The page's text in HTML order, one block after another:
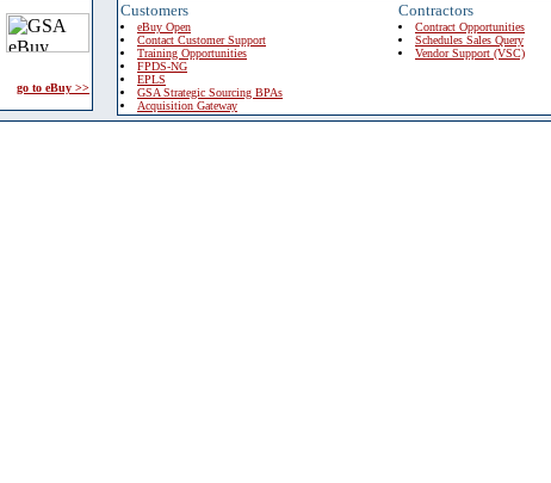
go to eBuy >>
Customers
eBuy Open
Contact Customer Support
Training Opportunities
FPDS-NG
EPLS
GSA Strategic Sourcing BPAs
Acquisition Gateway
Contractors
Contract Opportunities
Schedules Sales Query
Vendor Support (VSC)